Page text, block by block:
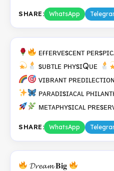
SHARE: WhatsApp
ᴇғғᴇʀᴠᴇsᴄᴇɴᴛ
sᴜʙᴛʟᴇ ᴘʜʏsɪQᴜᴇ
ᴠɪʙʀᴀɴᴛ ᴘʀᴇᴅɪʟᴇᴄᴛɪᴏɴ
ᴘᴀʀᴀᴅɪsɪᴀᴄᴀʟ
ᴍᴇᴛᴀᴘʜʏsɪᴄᴀʟ
SHARE: WhatsApp
𝓓𝓻𝓮𝓪𝓶 𝐁𝐢𝐠